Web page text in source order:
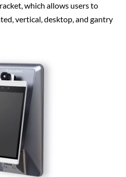
which allows users to
vertical, desktop, and gantry